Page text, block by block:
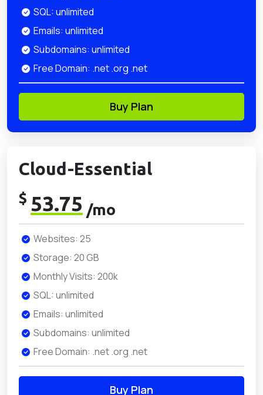
SQL: unlimited
Emails: unlimited
Subdomains: unlimited
Free Domain: .net .org .net
Buy Plan
Cloud-Essential
$ 53.75 /mo
Websites: 25
Storage: 20 GB
Monthly Visits: 200k
SQL: unlimited
Emails: unlimited
Subdomains: unlimited
Free Domain: .net .org .net
Buy Plan